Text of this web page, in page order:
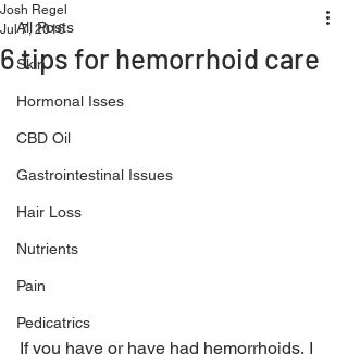
All Posts
Skin
Hormonal Isses
CBD Oil
Gastrointestinal Issues
Hair Loss
Nutrients
Pain
Pedicatrics
6 tips for hemorrhoid care
Josh Regel
Jul 7, 2016
If you have or have had hemorrhoids, I